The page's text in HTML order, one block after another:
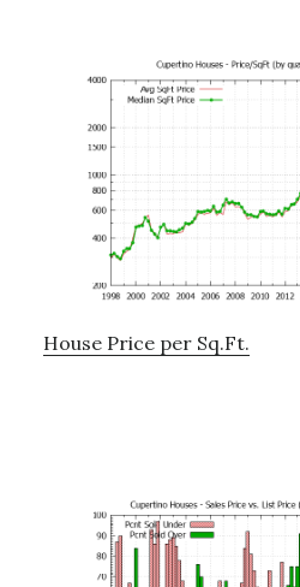
House Price per Sq.Ft.